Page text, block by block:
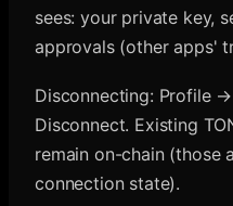
sees: your private key,
approvals (other apps'
Disconnecting: Profile
Disconnect. Existing
remain on-chain (those
connection state).